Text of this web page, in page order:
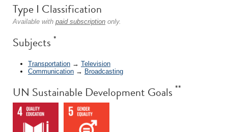
Type I Classification
Available with paid subscription only.
Subjects *
Transportation → Television
Communication → Broadcasting
UN Sustainable Development Goals **